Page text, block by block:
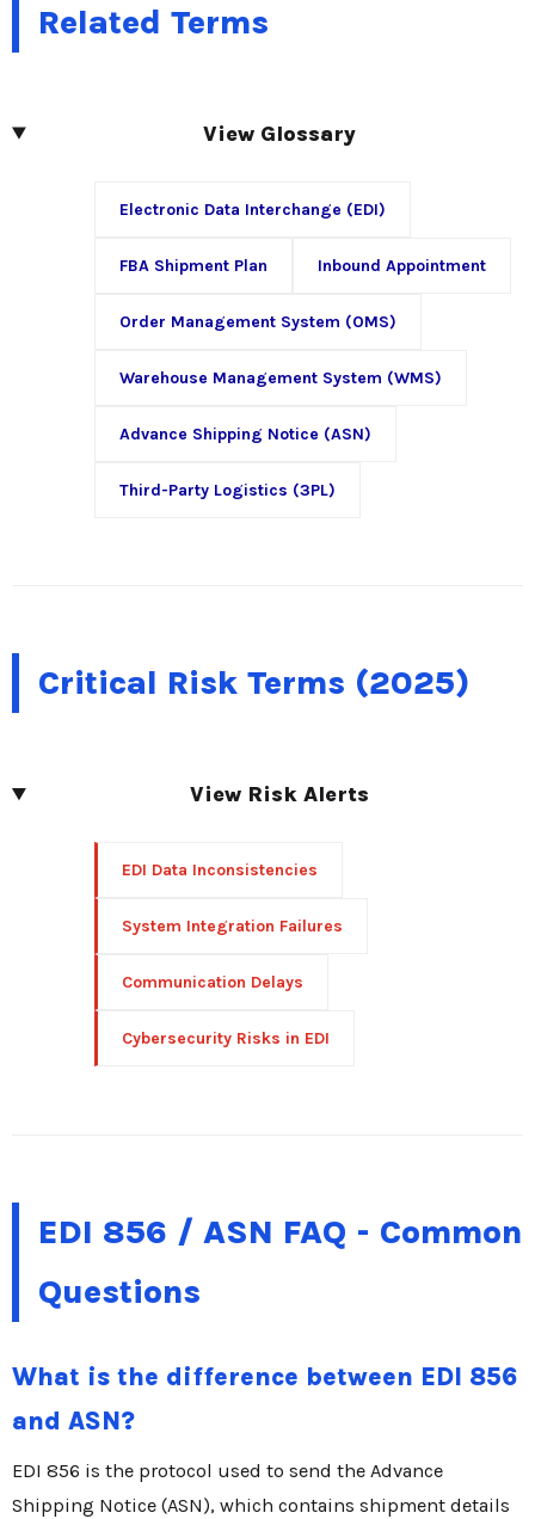
Related Terms
View Glossary
Electronic Data Interchange (EDI)
FBA Shipment Plan Inbound Appointment
Order Management System (OMS)
Warehouse Management System (WMS)
Advance Shipping Notice (ASN)
Third-Party Logistics (3PL)
Critical Risk Terms (2025)
View Risk Alerts
EDI Data Inconsistencies
System Integration Failures
Communication Delays
Cybersecurity Risks in EDI
EDI 856 / ASN FAQ - Common
Questions
What is the difference between EDI 856
and ASN?
EDI 856 is the protocol used to send the Advance
Shipping Notice (ASN), which contains shipment details